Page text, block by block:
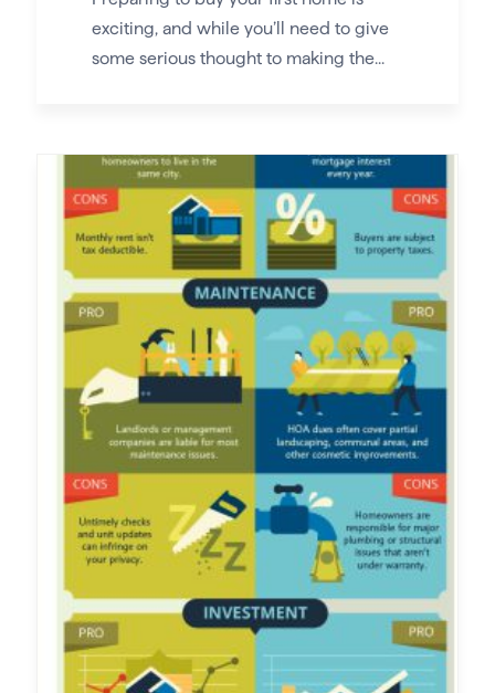
exciting, and while you’ll need to give
some serious thought to making the...